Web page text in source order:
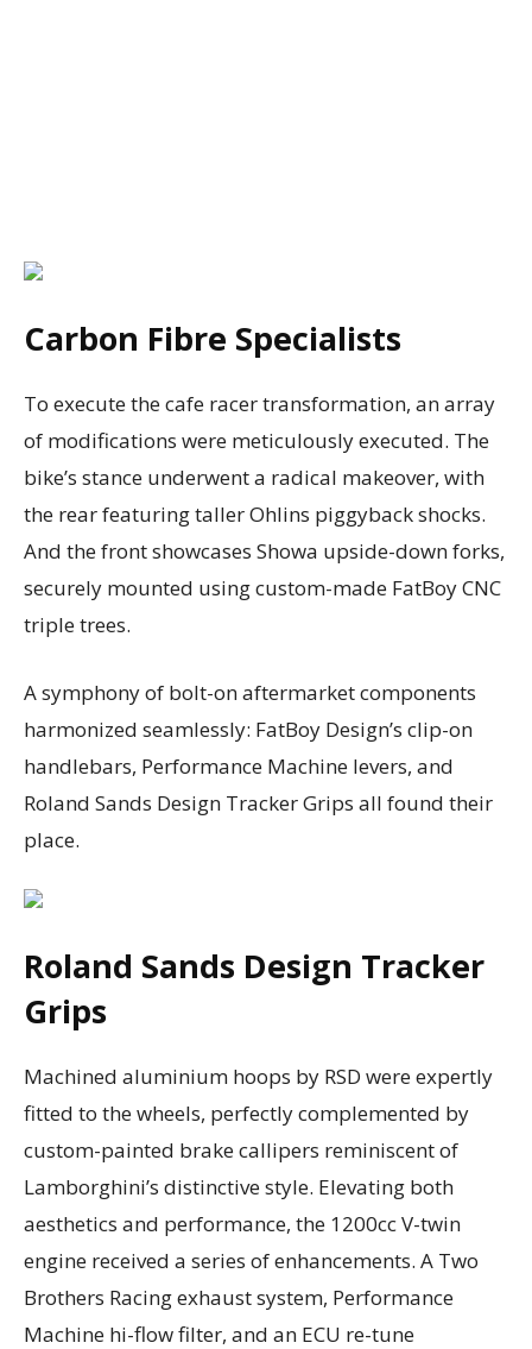
Carbon Fibre Specialists
To execute the cafe racer transformation, an array
of modifications were meticulously executed. The
bike’s stance underwent a radical makeover, with
the rear featuring taller Ohlins piggyback shocks.
And the front showcases Showa upside-down forks,
securely mounted using custom-made FatBoy CNC
triple trees.
A symphony of bolt-on aftermarket components
harmonized seamlessly: FatBoy Design’s clip-on
handlebars, Performance Machine levers, and
Roland Sands Design Tracker Grips all found their
place.
Roland Sands Design Tracker
Grips
Machined aluminium hoops by RSD were expertly
fitted to the wheels, perfectly complemented by
custom-painted brake callipers reminiscent of
Lamborghini’s distinctive style. Elevating both
aesthetics and performance, the 1200cc V-twin
engine received a series of enhancements. A Two
Brothers Racing exhaust system, Performance
Machine hi-flow filter, and an ECU re-tune